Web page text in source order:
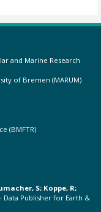
and Marine Research
of Bremen (MARUM)
(BMFTR)
S; Koppe, R;
Data Publisher for Earth &